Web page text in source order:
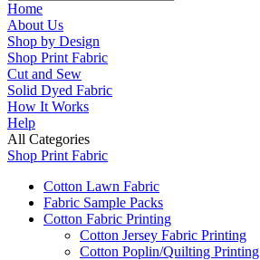
Home
About Us
Shop by Design
Shop Print Fabric
Cut and Sew
Solid Dyed Fabric
How It Works
Help
All Categories
Shop Print Fabric
Cotton Lawn Fabric
Fabric Sample Packs
Cotton Fabric Printing
Cotton Jersey Fabric Printing
Cotton Poplin/Quilting Printing